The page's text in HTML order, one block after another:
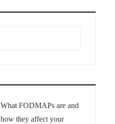
What FODMAPs are and
how they affect your